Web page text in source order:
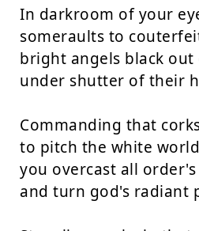
In darkroom of your
someraults to
bright angels black out
under shutter of their
Commanding that
to pitch the white
you overcast all
and turn god's radiant